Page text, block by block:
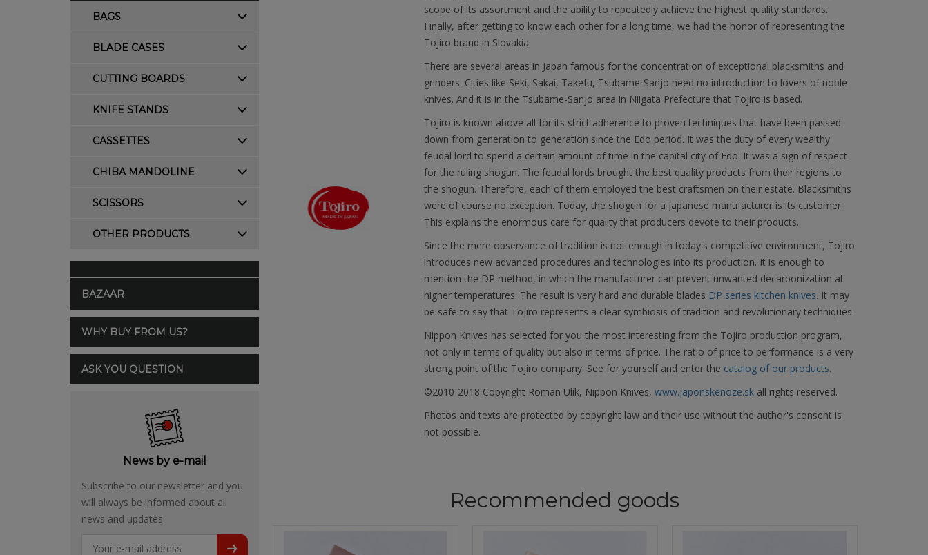
BAGS
BLADE CASES
CUTTING BOARDS
KNIFE STANDS
CASSETTES
CHIBA MANDOLINE
SCISSORS
OTHER PRODUCTS
BAZAAR
WHY BUY FROM US?
ASK YOU QUESTION
News by e-mail
Subscribe to our newsletter and you
will always be informed about all
news and updates
scope of its assortment and the ability to repeatedly achieve the highest quality standards.
Finally, after getting to know each other for a long time, we had the honor of representing the
Tojiro brand in Slovakia.
There are several areas in Japan famous for the concentration of exceptional blacksmiths and
grinders. Cities like Seki, Sakai, Takefu, Tsubame-Sanjo need no introduction to lovers of noble
knives. And it is in the Tsubame-Sanjo area in Niigata Prefecture that Tojiro is based.
Tojiro is known above all for its strict adherence to proven techniques that have been passed
down from generation to generation since the Edo period. It was the duty of every wealthy
feudal lord to spend a certain amount of time in the capital city of Edo. It was a sign of respect
for the ruling shogun. The feudal lords brought the best quality products from their regions to
the shogun. Therefore, each of them employed the best craftsmen on their estate. Blacksmiths
were of course no exception. Today, the shogun for a Japanese manufacturer is its customer.
This explains the enormous care for quality that producers devote to their products.
Since the mere observance of tradition is not enough in today's competitive environment, Tojiro
introduces new advanced procedures and technologies into its production. It is enough to
mention the DP method, in which the manufacturer can prevent unwanted decarbonization at
higher temperatures. The result is very hard and durable blades DP series kitchen knives. It may
be safe to say that Tojiro represents a clear symbiosis of tradition and revolutionary techniques.
Nippon Knives has selected for you the most interesting from the Tojiro production program,
not only in terms of quality but also in terms of price. The ratio of price to performance is a very
strong point of the Tojiro company. See for yourself and enter the catalog of our products.
©2010-2018 Copyright Roman Ulík, Nippon Knives, www.japonskenoze.skall rights reserved.
Photos and texts are protected by copyright law and their use without the author's consent is
not possible.
Recommended goods